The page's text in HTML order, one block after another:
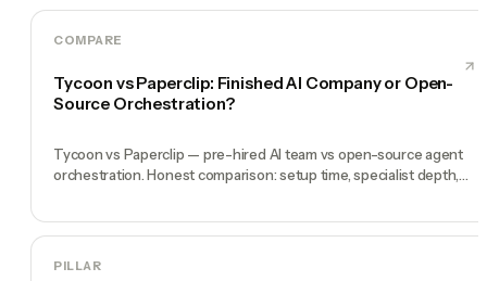
COMPARE
Tycoon vs Paperclip: Finished AI Company or Open-
Source Orchestration?
Tycoon vs Paperclip — pre-hired AI team vs open-source agent
orchestration. Honest comparison: setup time, specialist depth,
PILLAR